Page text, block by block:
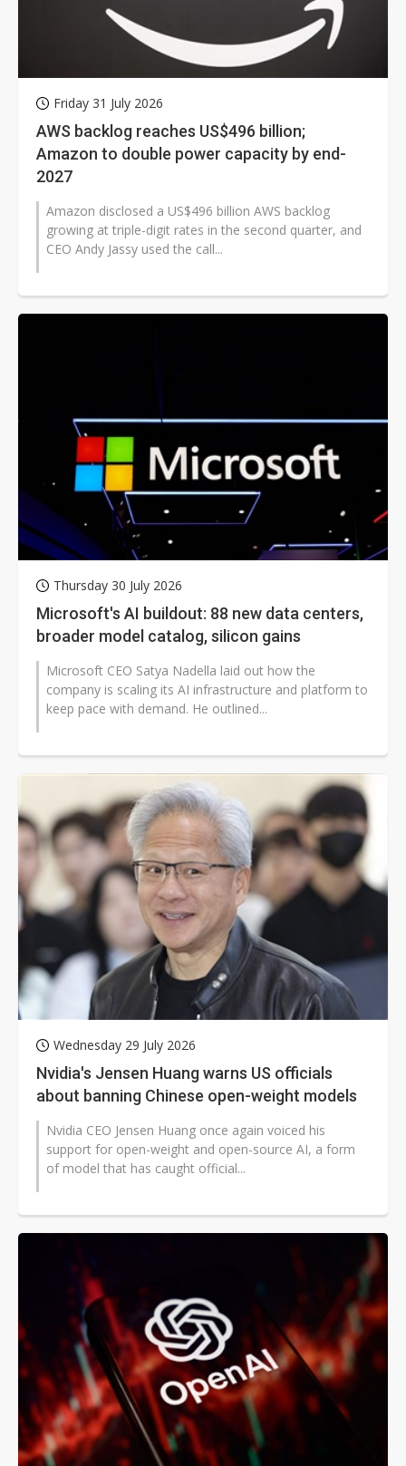
Friday 31 July 2026
AWS backlog reaches US$496 billion;
Amazon to double power capacity by end-
2027
Amazon disclosed a US$496 billion AWS backlog
growing at triple-digit rates in the second quarter, and
CEO Andy Jassy used the call...
Thursday 30 July 2026
Microsoft's AI buildout: 88 new data centers,
broader model catalog, silicon gains
Microsoft CEO Satya Nadella laid out how the
company is scaling its AI infrastructure and platform to
keep pace with demand. He outlined...
Wednesday 29 July 2026
Nvidia's Jensen Huang warns US officials
about banning Chinese open-weight models
Nvidia CEO Jensen Huang once again voiced his
support for open-weight and open-source AI, a form
of model that has caught official...